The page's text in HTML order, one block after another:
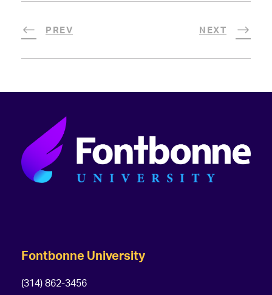
PREV NEXT
Fontbonne University
(314) 862-3456